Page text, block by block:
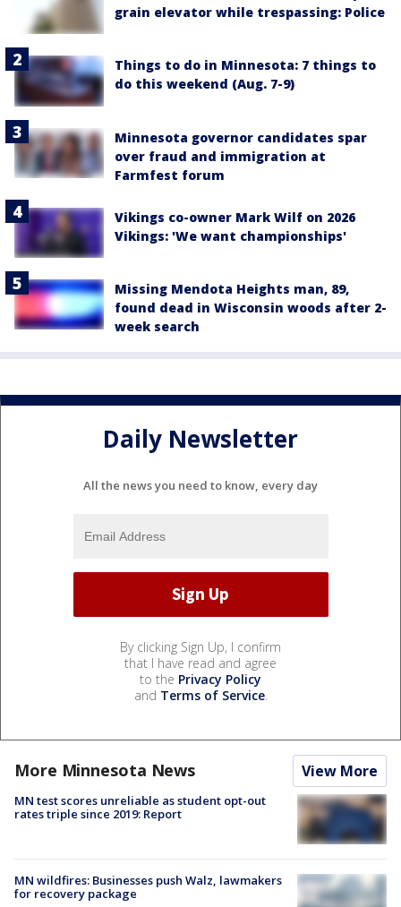
grain elevator while trespassing: Police
Things to do in Minnesota: 7 things to
do this weekend (Aug. 7-9)
Minnesota governor candidates spar
over fraud and immigration at
Farmfest forum
Vikings co-owner Mark Wilf on 2026
Vikings: 'We want championships'
Missing Mendota Heights man, 89,
found dead in Wisconsin woods after 2-
week search
Daily Newsletter
All the news you need to know, every day
By clicking Sign Up, I confirm
that I have read and agree
to the Privacy Policy
and Terms of Service.
More Minnesota News View More
MN test scores unreliable as student opt-out
rates triple since 2019: Report
MN wildfires: Businesses push Walz, lawmakers
for recovery package